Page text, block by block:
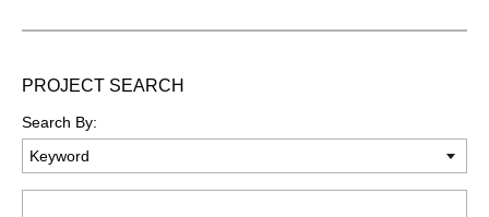
PROJECT SEARCH
Search By: